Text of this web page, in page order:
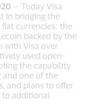
— Today Visa
in bridging the
currencies: the
backed by the
with Visa over
used open-
the capability
and one of the
and plans to offer
to additional